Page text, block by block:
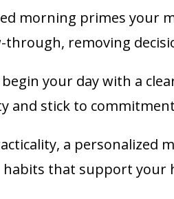
morning primes your
through, removing
your day with a
and stick to
a personalized
habits that support your